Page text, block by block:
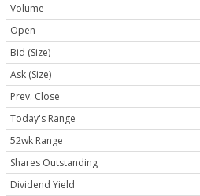
Volume
Open
Bid (Size)
Ask (Size)
Prev. Close
Today's Range
52wk Range
Shares Outstanding
Dividend Yield